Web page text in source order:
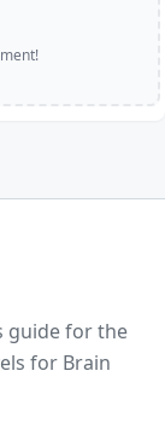
guide for the
for Brain